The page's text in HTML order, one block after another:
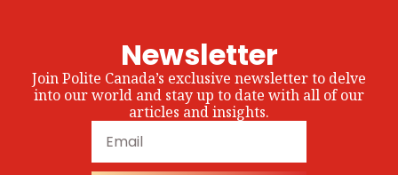
Newsletter
Join Polite Canada’s exclusive newsletter to delve
into our world and stay up to date with all of our
articles and insights.